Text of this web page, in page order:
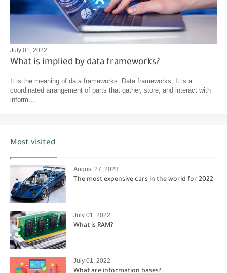
July 01, 2022
What is implied by data frameworks?
It is the meaning of data frameworks. Data frameworks; It is a
coordinated arrangement of parts that gather, store, and interact with
inform...
Most visited
August 27, 2023
The most expensive cars in the world for 2022
July 01, 2022
What is RAM?
July 01, 2022